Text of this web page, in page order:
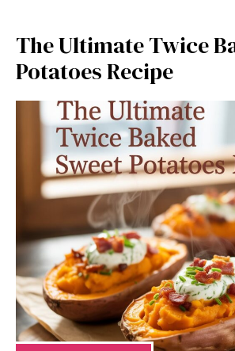
The Ultimate Twice
Potatoes Recipe